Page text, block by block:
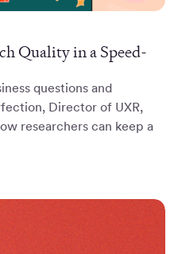
Quality in a Speed-
questions and
Director of UXR,
researchers can keep a